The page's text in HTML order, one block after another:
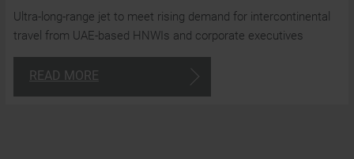
Ultra-long-range jet to meet rising demand for intercontinental
travel from UAE-based HNWIs and corporate executives
READ MORE